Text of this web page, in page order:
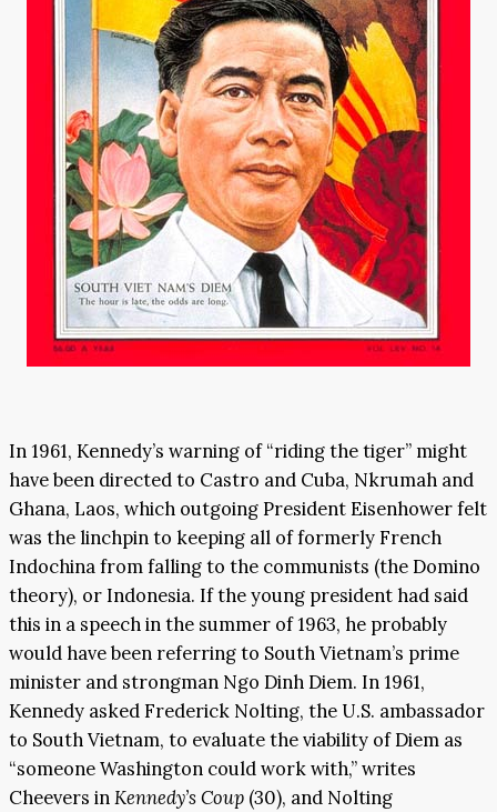
In 1961, Kennedy’s warning of “riding the tiger” might
have been directed to Castro and Cuba, Nkrumah and
Ghana, Laos, which outgoing President Eisenhower felt
was the linchpin to keeping all of formerly French
Indochina from falling to the communists (the Domino
theory), or Indonesia. If the young president had said
this in a speech in the summer of 1963, he probably
would have been referring to South Vietnam’s prime
minister and strongman Ngo Dinh Diem. In 1961,
Kennedy asked Frederick Nolting, the U.S. ambassador
to South Vietnam, to evaluate the viability of Diem as
“someone Washington could work with,” writes
Cheevers inKennedy’s Coup (30), and Nolting